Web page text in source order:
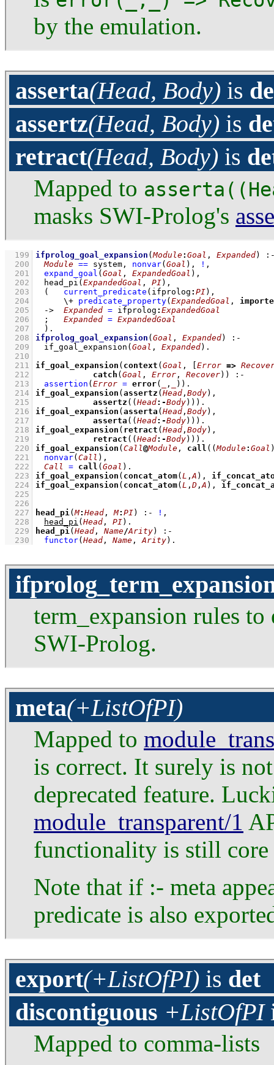
by the emulation.
asserta(Head, Body) is
assertz(Head, Body) is
retract(Head, Body) is
Mapped to
masks SWI-Prolog's
  199
ifprolog_goal_expansion (Module: Goal , Expanded)
  200
Module == system , nonvar( Goal ) , ! ,
  201
expand_goal ( Goal , ExpandedGoal ) ,
  202
head_pi ( ExpandedGoal , PI) ,
  203
( current_predicate (ifprolog : PI) ,
  204
\+ predicate_property( ExpandedGoal ,
  205
-> Expanded = ifprolog : ExpandedGoal
  206
; Expanded = ExpandedGoal
  207
	)
  208
ifprolog_goal_expansion ( Goal , Expanded)
:-
  209
if_goal_expansion ( Goal , Expanded)
  210
  211
if_goal_expansion ( context ( Goal , Error =>
  212
catch ( Goal , Error , Recover))
:-
  213
assertion ( Error = error( , ) )
  214
if_goal_expansion ( assertz ( Head , Body
  215
assertz ( ( Head:-Body) ))
  216
if_goal_expansion ( asserta ( Head , Body
  217
asserta ( ( Head:-Body) ))
  218
if_goal_expansion ( retract ( Head , Body
  219
retract ( ( Head:-Body) ))
  220
if_goal_expansion ( Call@Module , call ( (Module: Goal
  221
nonvar( Call ) ,
  222
Call = call ( Goal )
  223
if_goal_expansion ( concat_atom( L ,A ),
  224
if_goal_expansion ( concat_atom( L , D ,A ),
  225
  226
  227
head_pi(M: Head , M: PI) :- ! ,
  228
head_pi ( Head , PI)
  229
head_pi( Head , Name/Arity)
:-
  230
functor( Head , Name , Arity) .
term_expansion rules
SWI-Prolog.
meta(+ListOfPI)
Mapped to
is correct. It surely is
deprecated feature.
module_transparent/1
functionality is still core
Note that if :- meta
predicate is also
export(+ListOfPI) is det
discontiguous +ListOfPI
Mapped to comma-lists